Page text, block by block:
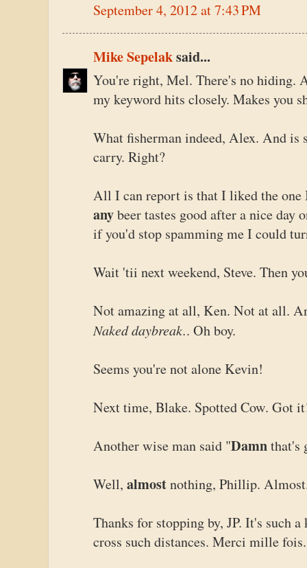
September 4, 2012 at 7:43 PM
Mike Sepelaksaid...
You're right, Mel. There's no hiding.
my keyword hits closely. Makes you
What fisherman indeed, Alex. And is
carry. Right?
All I can report is that I liked the
anybeer tastes good after a nice day
if you'd stop spamming me I could
Wait 'tii next weekend, Steve. Then
Not amazing at all, Ken. Not at all.
Naked daybreak.. Oh boy.
Seems you're not alone Kevin!
Next time, Blake. Spotted Cow. Got
Another wise man said "Damnthat's
Well, almostnothing, Phillip.
Thanks for stopping by, JP. It's such
cross such distances. Merci mille fois.